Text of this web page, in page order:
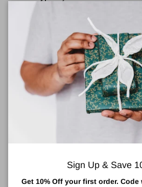
An ultralight water gel that
your eye area for a full 96 hours with
Net Weight/Size: 15ml/ .5 fl. oz.
About Clinique Moisture
Hydro-Filler Concentrate
Clinique Moisture Surge Eye 96-Hour
Instantly re-floods tighten and brightens
eye area for 96 hours of moisture using
Sign Up & Save
Get 10% Off your first order.